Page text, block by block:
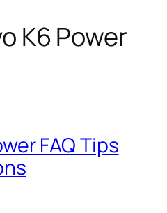
K6 Power
FAQ Tips